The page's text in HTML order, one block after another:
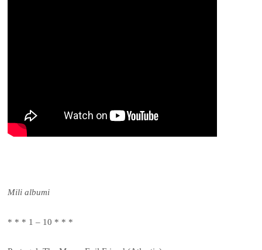
Mili albumi
* * * 1 – 10 * * *